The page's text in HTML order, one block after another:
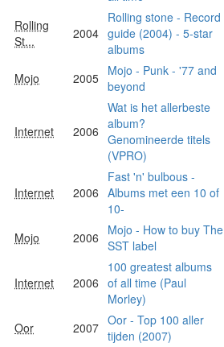
Rolling
St...
2004
Rolling stone - Record
guide (2004) - 5-star
albums
Mojo 2005 Mojo - Punk - '77 and
beyond
Internet 2006
Wat is het allerbeste
album?
Genomineerde titels
(VPRO)
Internet 2006
Fast 'n' bulbous -
Albums met een 10 of
10-
Mojo 2006
Mojo - How to buy The
SST label
Internet 2006
100 greatest albums
of all time (Paul
Morley)
Oor 2007 Oor - Top 100 aller
tijden (2007)